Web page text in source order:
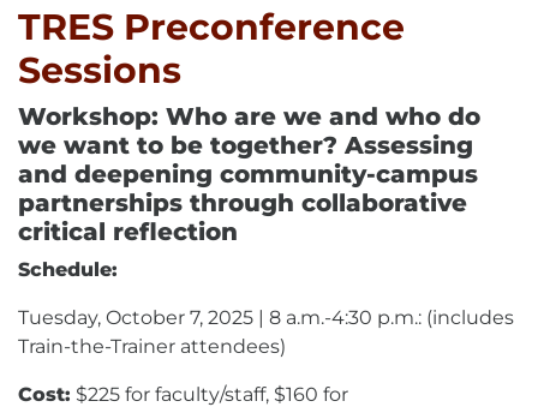
new
window
in
new
window
TRES Preconference
Sessions
Workshop: Who are we and who do
we want to be together? Assessing
and deepening community-campus
partnerships through collaborative
critical reflection
Schedule:
Tuesday, October 7, 2025 | 8 a.m.-4:30 p.m.: (includes
Train-the-Trainer attendees)
Cost: $225 for faculty/staff, $160 for